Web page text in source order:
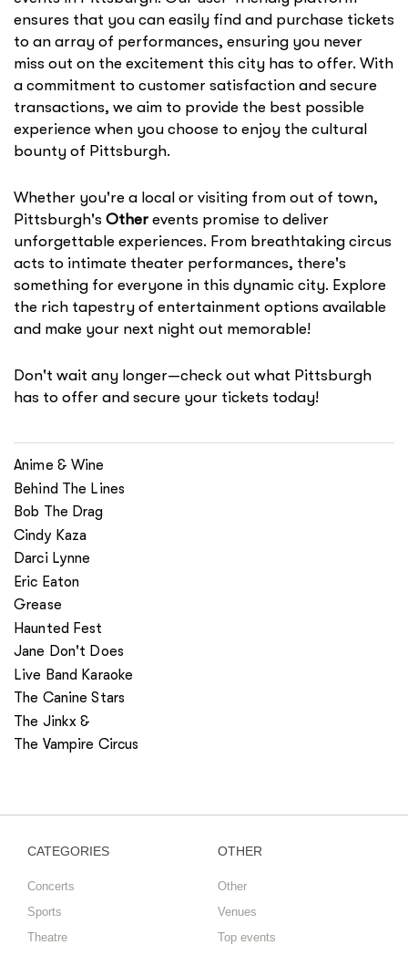
ensures that you can easily find and purchase tickets
to an array of performances, ensuring you never
miss out on the excitement this city has to offer. With
a commitment to customer satisfaction and secure
transactions, we aim to provide the best possible
experience when you choose to enjoy the cultural
bounty of Pittsburgh.
Whether you're a local or visiting from out of town,
Pittsburgh's Other events promise to deliver
unforgettable experiences. From breathtaking circus
acts to intimate theater performances, there's
something for everyone in this dynamic city. Explore
the rich tapestry of entertainment options available
and make your next night out memorable!
Don't wait any longer—check out what Pittsburgh
has to offer and secure your tickets today!
Anime & Wine
Behind The Lines
Bob The Drag
Cindy Kaza
Darci Lynne
Eric Eaton
Grease
Haunted Fest
Jane Don't Does
Live Band Karaoke
The Canine Stars
The Jinkx &
The Vampire Circus
CATEGORIES
Concerts
Sports
Theatre
OTHER
Other
Venues
Top events